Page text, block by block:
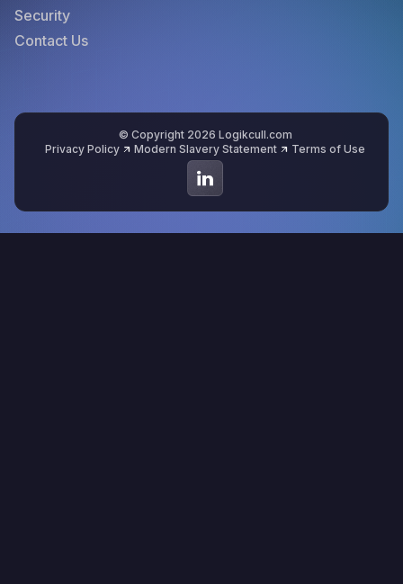
Security
Contact Us
© Copyright 2026 Logikcull.com
Privacy Policy
Modern Slavery Statement Terms of Use